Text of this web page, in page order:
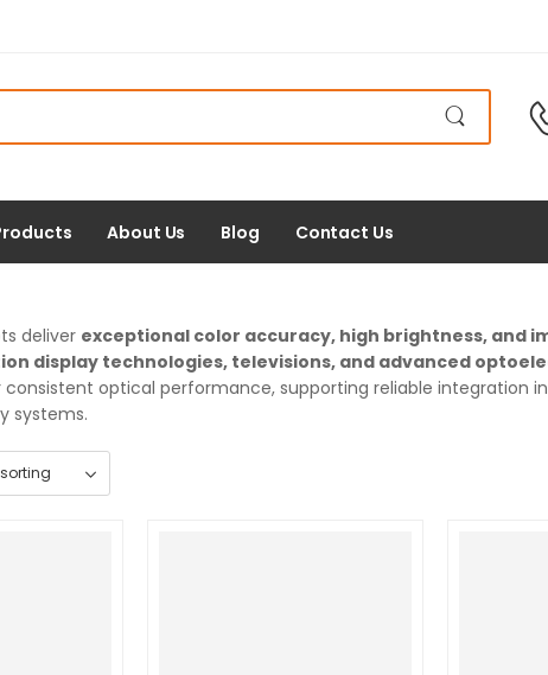
About Us Blog Contact Us
deliver exceptional color accuracy, high brightness, and
display technologies, televisions, and advanced
optical performance, supporting reliable integration
systems.